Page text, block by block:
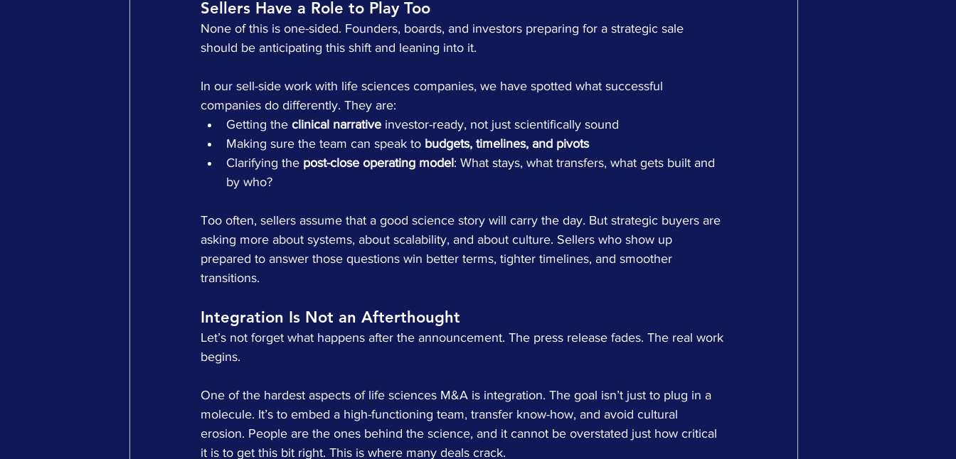
Sellers Have a Role to Play Too
None of this is one-sided. Founders, boards, and investors preparing for a strategic sale
should be anticipating this shift and leaning into it.
In our sell-side work with life sciences companies, we have spotted what successful
companies do differently. They are:
Getting the clinical narrative investor-ready, not just scientifically sound
Making sure the team can speak to budgets, timelines, and pivots
Clarifying the post-close operating model: What stays, what transfers, what gets built and
by who?
Too often, sellers assume that a good science story will carry the day. But strategic buyers are
asking more about systems, about scalability, and about culture. Sellers who show up
prepared to answer those questions win better terms, tighter timelines, and smoother
transitions.
Integration Is Not an Afterthought
Let’s not forget what happens after the announcement. The press release fades. The real work
begins.
One of the hardest aspects of life sciences M&A is integration. The goal isn’t just to plug in a
molecule. It’s to embed a high-functioning team, transfer know-how, and avoid cultural
erosion. People are the ones behind the science, and it cannot be overstated just how critical
it is to get this bit right. This is where many deals crack.